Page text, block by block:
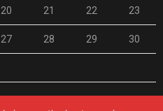
20 21 22 23
27 28 29 30